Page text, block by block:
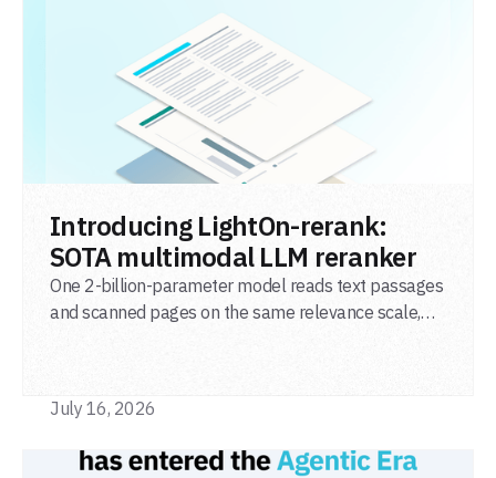
Introducing LightOn-rerank:
SOTA multimodal LLM reranker
One 2-billion-parameter model reads text passages
and scanned pages on the same relevance scale,
July 16, 2026